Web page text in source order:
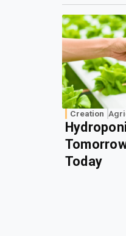
Creation
Today